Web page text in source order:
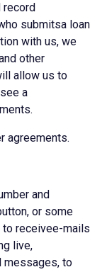
record
submitsa loan
with us, we
other
allow us to
a
agreements.
and
or some
to receivee-mails
live,
messages, to